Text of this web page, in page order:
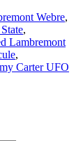
Webre,
,
Lambremont
,
Carter UFO